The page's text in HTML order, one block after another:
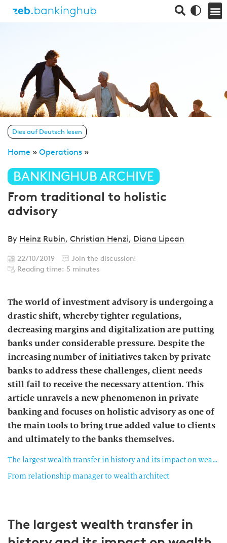
Dies auf Deutsch lesen
Home » Operations »
BANKINGHUB ARCHIVE
From traditional to holistic
advisory
By Heinz Rubin, Christian Henzi, Diana Lipcan
22/10/2019
Join the discussion!
Reading time: 5 minutes
The world of investment advisory is undergoing a
drastic shift, whereby tighter regulations,
decreasing margins and digitalization are putting
banks under considerable pressure. Despite the
increasing number of initiatives taken by private
banks to address these challenges, client needs
still fail to receive the necessary attention. This
article unravels a new phenomenon in private
banking and focuses on holistic advisory as one of
the main tools to bring true added value to clients
and ultimately to the banks themselves.
The largest wealth transfer in history and its impact on wealth management
From relationship manager to wealth architect
The largest wealth transfer in